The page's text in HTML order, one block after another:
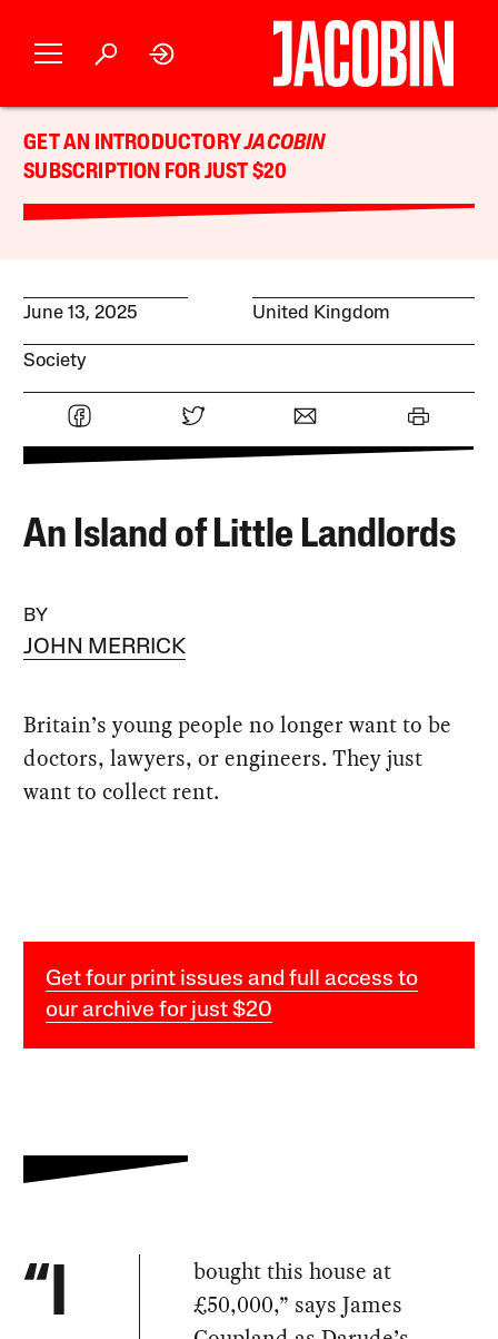
GET AN INTRODUCTORYJACOBIN
SUBSCRIPTION FOR JUST $20
June 13, 2025 United Kingdom
Society
An Island of Little Landlords
BY
JOHN MERRICK
Britain’s young people no longer want to be
doctors, lawyers, or engineers. They just
want to collect rent.
Get four print issues and full access to
our archive for just $20
“I
bought this house at
£50,000,” says James